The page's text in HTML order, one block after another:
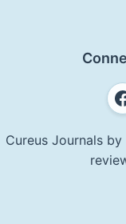
Cureus Journals